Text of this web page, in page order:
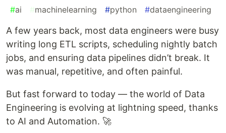
#ai #machinelearning #python #dataengineering
A few years back, most data engineers were busy
writing long ETL scripts, scheduling nightly batch
jobs, and ensuring data pipelines didn’t break. It
was manual, repetitive, and often painful.
But fast forward to today — the world of Data
Engineering is evolving at lightning speed, thanks
to AI and Automation. 🚀